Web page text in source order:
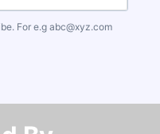
For e.g abc@xyz.com